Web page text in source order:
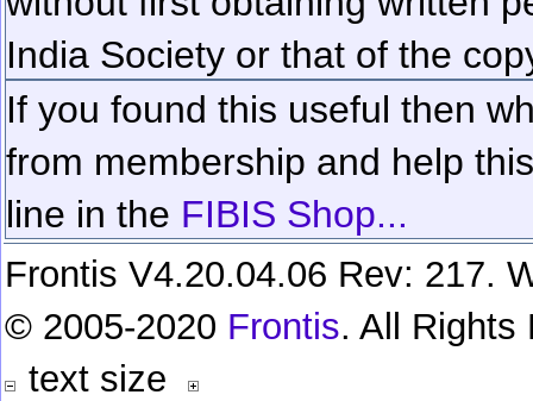
India Society or that of the
If you found this useful then
from membership and help
line in the FIBIS Shop...
Frontis V4.20.04.06 Rev: 217.
© 2005-2020 Frontis. All Rights
text size